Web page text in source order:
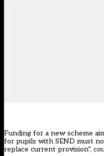
Funding for a new scheme
for pupils with SEND must
replace current provision”,